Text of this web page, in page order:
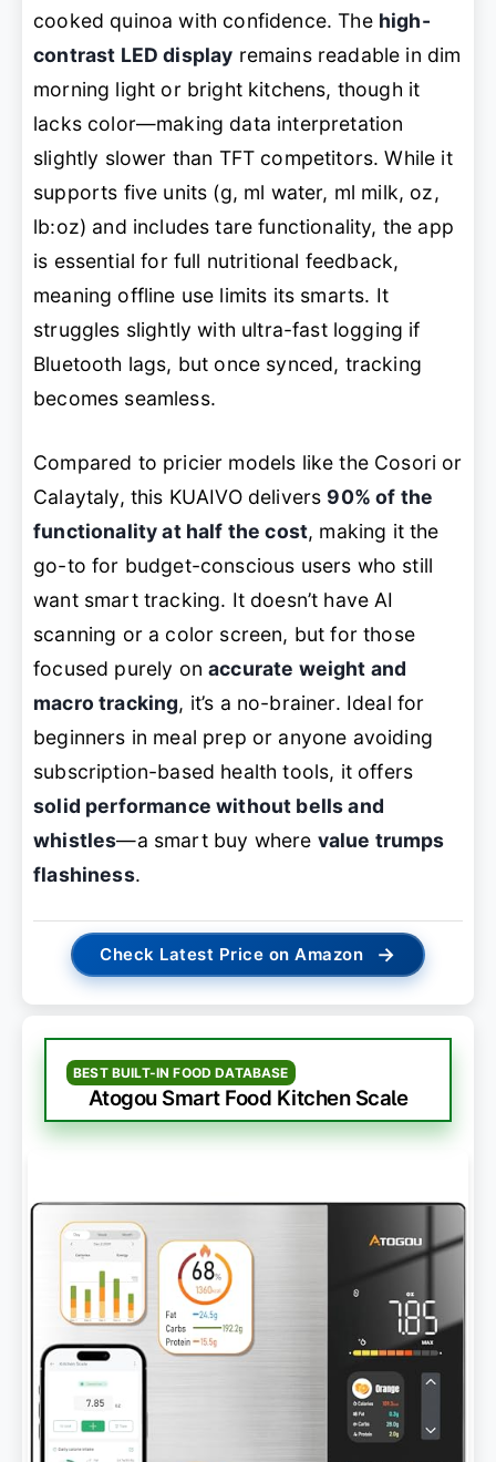
cooked quinoa with confidence. The high-
contrast LED display remains readable in dim
morning light or bright kitchens, though it
lacks color—making data interpretation
slightly slower than TFT competitors. While it
supports five units (g, ml water, ml milk, oz,
lb:oz) and includes tare functionality, the app
is essential for full nutritional feedback,
meaning offline use limits its smarts. It
struggles slightly with ultra-fast logging if
Bluetooth lags, but once synced, tracking
becomes seamless.
Compared to pricier models like the Cosori or
Calaytaly, this KUAIVO delivers 90% of the
functionality at half the cost, making it the
go-to for budget-conscious users who still
want smart tracking. It doesn’t have AI
scanning or a color screen, but for those
focused purely onaccurate weight and
macro tracking, it’s a no-brainer. Ideal for
beginners in meal prep or anyone avoiding
subscription-based health tools, it offers
solid performance without bells and
whistles—a smart buy where value trumps
flashiness.
Check Latest Price on Amazon →
BEST BUILT-IN FOOD DATABASE
Atogou Smart Food Kitchen Scale